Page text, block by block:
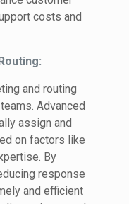
costs and
and routing
Advanced
assign and
on factors like
By
response
and efficient